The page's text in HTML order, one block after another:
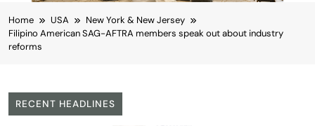
Home USA
New York & New Jersey
Filipino American SAG-AFTRA members speak out about industry
reforms
RECENT HEADLINES